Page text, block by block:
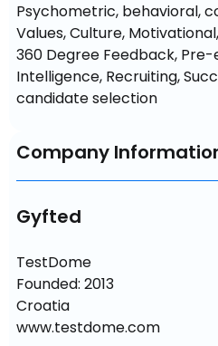
Psychometric, behavioral,
Values, Culture,
360 Degree Feedback,
Intelligence, Recruiting,
candidate selection
Company
Gyfted
TestDome
Founded: 2013
Croatia
www.testdome.com